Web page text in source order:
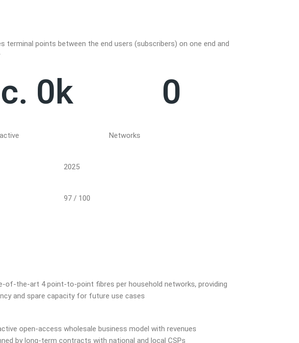
terminal points between the end users (subscribers) on one end and
c. 0k 0
Networks
2025
97 / 100
of-the-art 4 point-to-point fibres per household networks, providing
and spare capacity for future use cases
open-access wholesale business model with revenues
by long-term contracts with national and local CSPs